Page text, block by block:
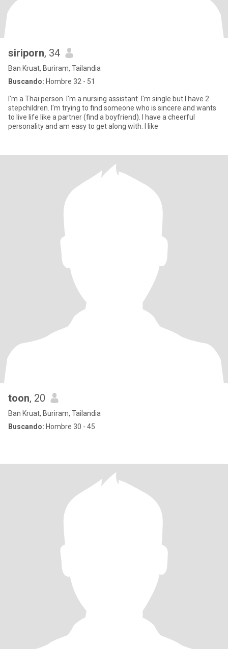
siriporn, 34
Ban Kruat, Buriram, Tailandia
Buscando: Hombre 32 - 51
I'm a Thai person. I'm a nursing assistant. I'm single but I have 2
stepchildren. I'm trying to find someone who is sincere and wants
to live life like a partner (find a boyfriend). I have a cheerful
personality and am easy to get along with. I like
toon, 20
Ban Kruat, Buriram, Tailandia
Buscando: Hombre 30 - 45